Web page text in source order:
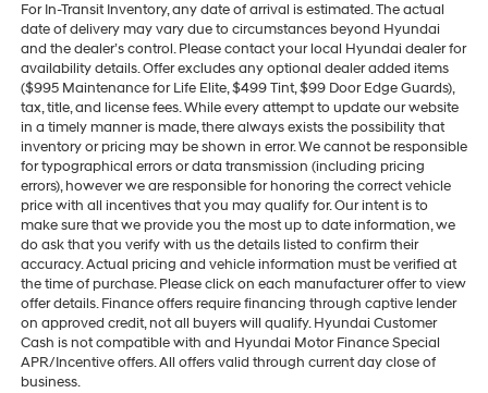
For In-Transit Inventory, any date of arrival is estimated. The actual
date of delivery may vary due to circumstances beyond Hyundai
and the dealer’s control. Please contact your local Hyundai dealer for
availability details. Offer excludes any optional dealer added items
($995 Maintenance for Life Elite, $499 Tint, $99 Door Edge Guards),
tax, title, and license fees. While every attempt to update our website
in a timely manner is made, there always exists the possibility that
inventory or pricing may be shown in error. We cannot be responsible
for typographical errors or data transmission (including pricing
errors), however we are responsible for honoring the correct vehicle
price with all incentives that you may qualify for. Our intent is to
make sure that we provide you the most up to date information, we
do ask that you verify with us the details listed to confirm their
accuracy. Actual pricing and vehicle information must be verified at
the time of purchase. Please click on each manufacturer offer to view
offer details. Finance offers require financing through captive lender
on approved credit, not all buyers will qualify. Hyundai Customer
Cash is not compatible with and Hyundai Motor Finance Special
APR/Incentive offers. All offers valid through current day close of
business.